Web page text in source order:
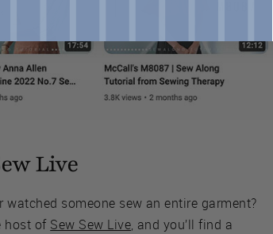
Live
watched someone sew an entire garment?
host of Sew Sew Live, and you’ll find a